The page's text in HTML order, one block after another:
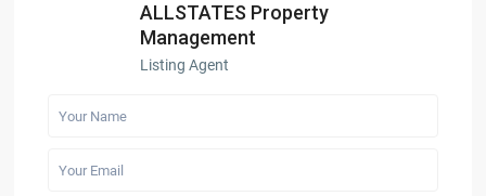
ALLSTATES Property
Management
Listing Agent